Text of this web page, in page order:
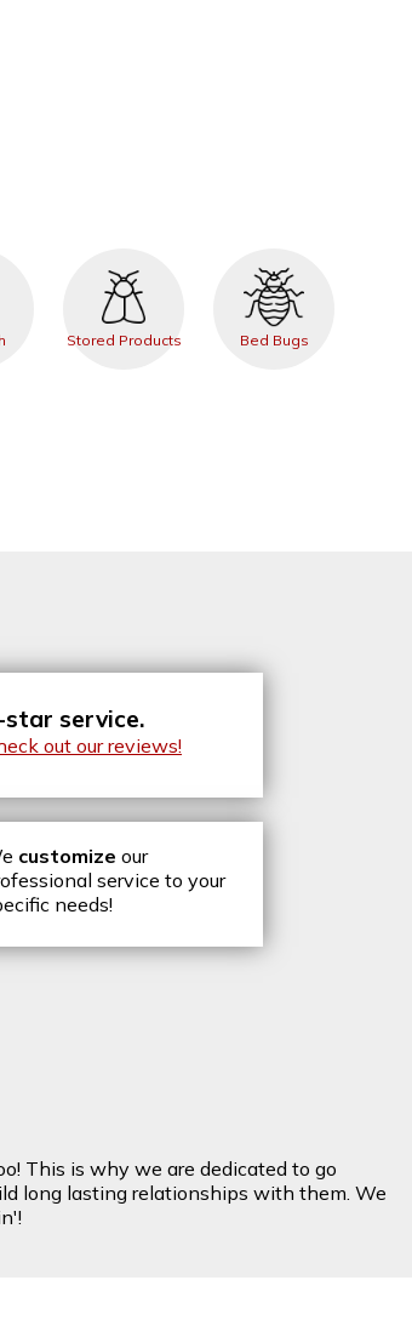
Stored Products Bed Bugs
star service.
out our reviews!
customize our
service to your
needs!
This is why we are dedicated to go
long lasting relationships with them. We